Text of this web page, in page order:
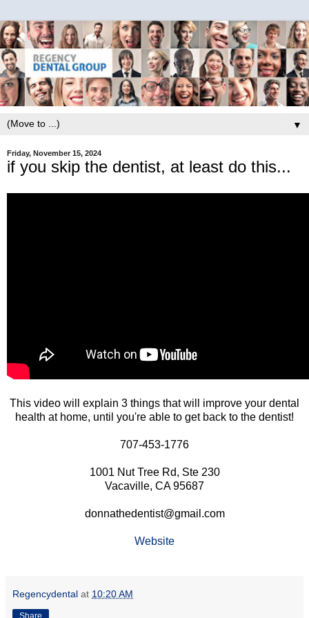
▼
Friday, November 15, 2024
if you skip the dentist, at least do this...
This video will explain 3 things that will improve your dental
health at home, until you're able to get back to the dentist!
707-453-1776
1001 Nut Tree Rd, Ste 230
Vacaville, CA 95687
donnathedentist@gmail.com
Website
Regencydental at 10:20 AM
Share